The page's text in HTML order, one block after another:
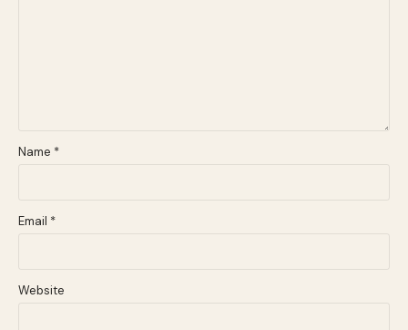
Name *
Email *
Website